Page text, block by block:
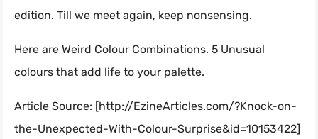
edition. Till we meet again, keep nonsensing.
Here are Weird Colour Combinations. 5 Unusual
colours that add life to your palette.
Article Source: [http://EzineArticles.com/?Knock-on-
the-Unexpected-With-Colour-Surprise&id=10153422]